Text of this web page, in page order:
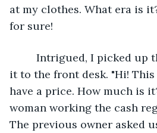
at my clothes. What era is
for sure!
it to the front desk. "Hi!
have a price. How much is
woman working the cash
The previous owner asked